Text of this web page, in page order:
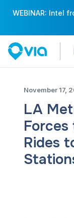
WEBINAR: Intel
November 17,
LA
Rides